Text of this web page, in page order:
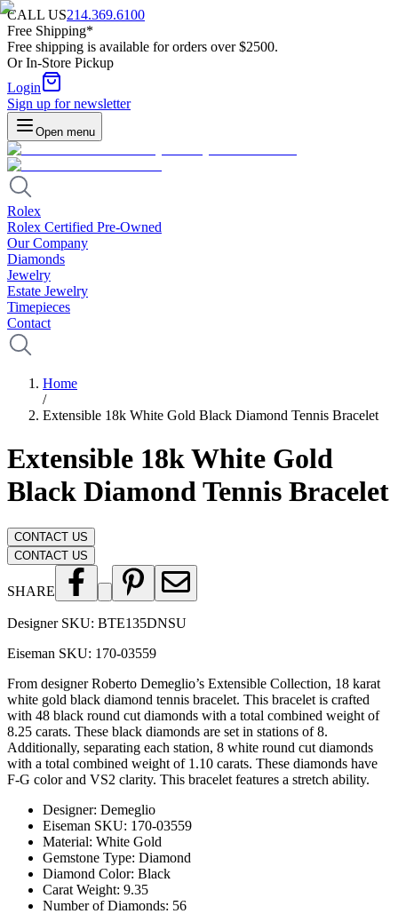
CALL US214.369.6100
Free Shipping*
Free shipping is available for orders over $2500.
Or In-Store Pickup
Login
Sign up for newsletter
Open menu
Rolex
Rolex Certified Pre-Owned
Our Company
Diamonds
Jewelry
Estate Jewelry
Timepieces
Contact
Home
/
Extensible 18k White Gold Black Diamond Tennis Bracelet
Extensible 18k White Gold
Black Diamond Tennis Bracelet
CONTACT US
CONTACT US
SHARE
Designer SKU: BTE135DNSU
Eiseman SKU: 170-03559
From designer Roberto Demeglio’s Extensible Collection, 18 karat
white gold black diamond tennis bracelet. This bracelet is crafted
with 48 black round cut diamonds with a total combined weight of
8.25 carats. These black diamonds are set in stations of 8.
Additionally, separating each station, 8 white round cut diamonds
with a total combined weight of 1.10 carats. These diamonds have
F-G color and VS2 clarity. This bracelet features a stretch ability.
Designer: Demeglio
Eiseman SKU: 170-03559
Material: White Gold
Gemstone Type: Diamond
Diamond Color: Black
Carat Weight: 9.35
Number of Diamonds: 56